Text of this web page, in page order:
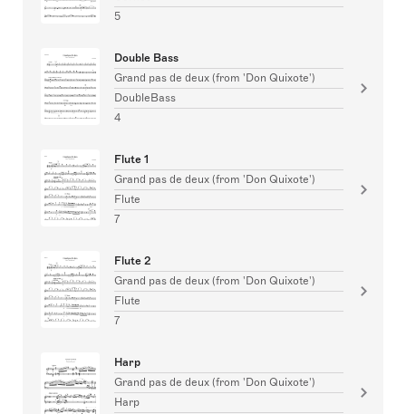
5
Double Bass
Grand pas de deux (from 'Don Quixote')
DoubleBass
4
Flute 1
Grand pas de deux (from 'Don Quixote')
Flute
7
Flute 2
Grand pas de deux (from 'Don Quixote')
Flute
7
Harp
Grand pas de deux (from 'Don Quixote')
Harp